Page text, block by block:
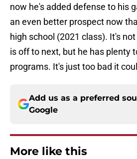
now he's added defense to his
an even better prospect now
high school (2021 class). It's
is off to next, but he has plenty
programs. It's just too bad it
Add us as a preferred
Google
More like this